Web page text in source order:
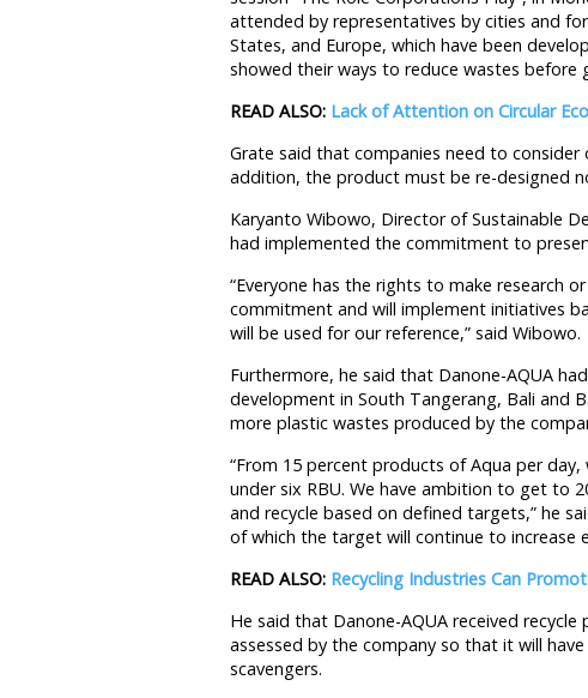
attended by representatives by cities and
States, and Europe, which have been
showed their ways to reduce wastes before
READ ALSO: Lack of Attention on Circular
Grate said that companies need to
addition, the product must be re-designed
Karyanto Wibowo, Director of Sustainable
had implemented the commitment to
“Everyone has the rights to make research
commitment and will implement initiatives
will be used for our reference,” said Wibowo.
Furthermore, he said that Danone-AQUA
development in South Tangerang, Bali and
more plastic wastes produced by the
“From 15 percent products of Aqua per
under six RBU. We have ambition to get to
and recycle based on defined targets,” he
of which the target will continue to increase
READ ALSO: Recycling Industries Can
He said that Danone-AQUA received
assessed by the company so that it will
scavengers.